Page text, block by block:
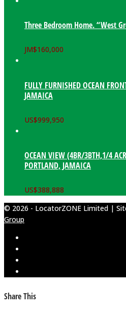
Three Bedroom Home. “West
JM$160,000
FULLY FURNISHED OCEAN
JAMAICA
US$999,950
OCEAN VIEW (4BR/3BTH,1/4
PORTLAND, JAMAICA
US$388,888
© 2026 - LocatorZONE Limited |
Group
Share This